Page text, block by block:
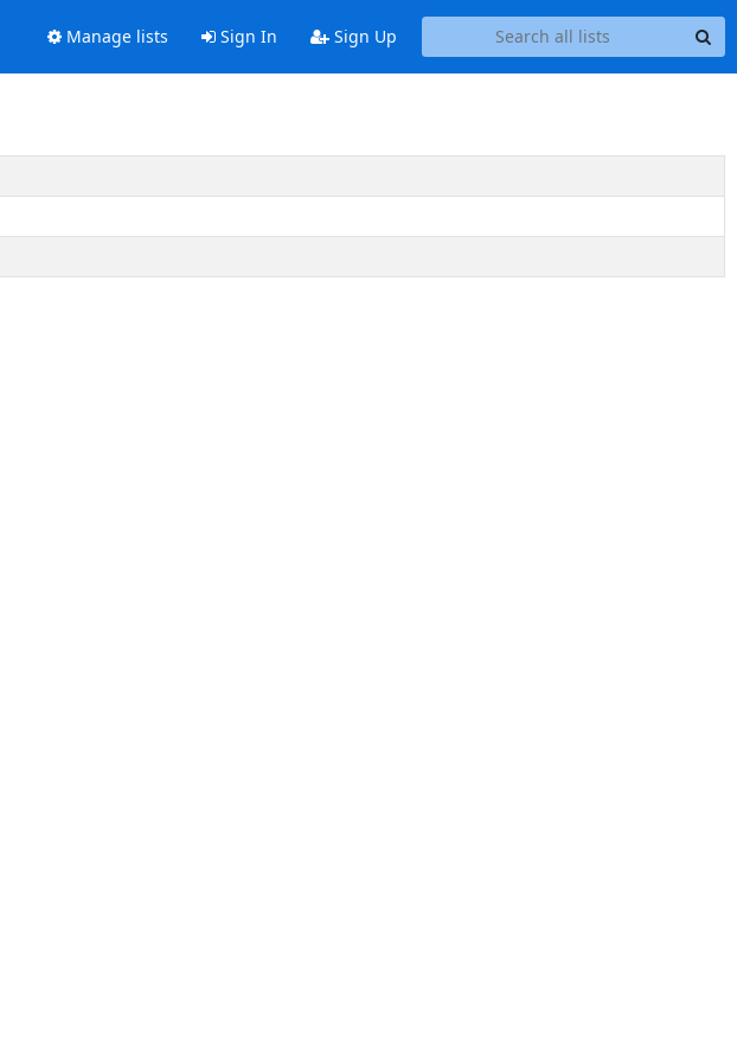
Manage lists Sign In Sign Up